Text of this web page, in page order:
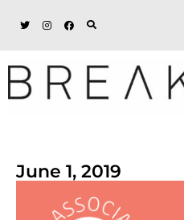
June 1, 2019